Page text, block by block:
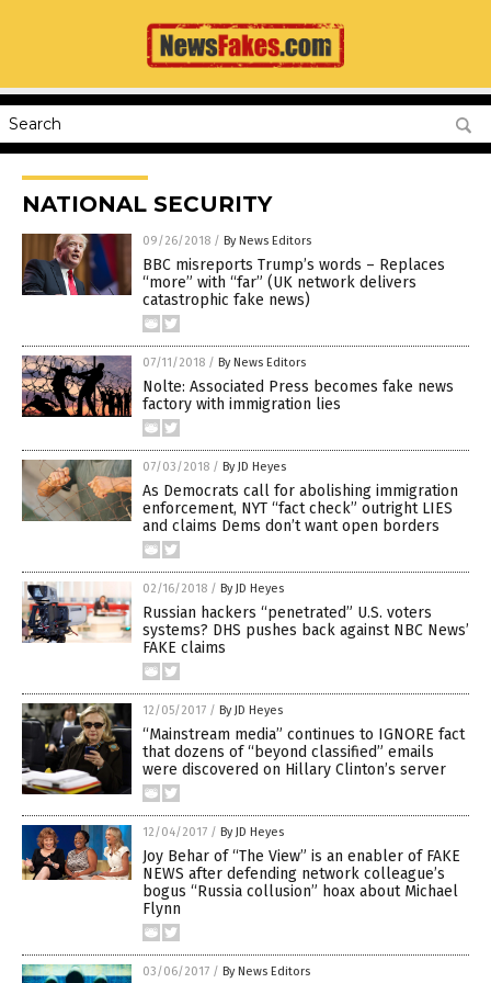
NATIONAL SECURITY
09/26/2018 / By News Editors
BBC misreports Trump’s words – Replaces
“more” with “far” (UK network delivers
catastrophic fake news)
07/11/2018 / By News Editors
Nolte: Associated Press becomes fake news
factory with immigration lies
07/03/2018 / By JD Heyes
As Democrats call for abolishing immigration
enforcement, NYT “fact check” outright LIES
and claims Dems don’t want open borders
02/16/2018 / By JD Heyes
Russian hackers “penetrated” U.S. voters
systems? DHS pushes back against NBC News’
FAKE claims
12/05/2017 / By JD Heyes
“Mainstream media” continues to IGNORE fact
that dozens of “beyond classified” emails
were discovered on Hillary Clinton’s server
12/04/2017 / By JD Heyes
Joy Behar of “The View” is an enabler of FAKE
NEWS after defending network colleague’s
bogus “Russia collusion” hoax about Michael
Flynn
03/06/2017 / By News Editors